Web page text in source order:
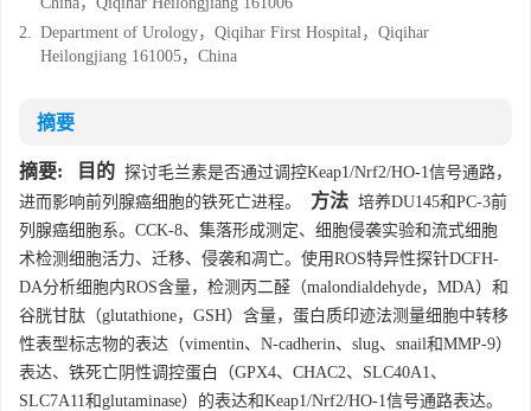
2. Department of Urology，Qiqihar First Hospital，Qiqihar
Heilongjiang 161005，China
摘要
摘要: 目的 探讨毛兰素是否通过调控Keap1/Nrf2/HO-1信号通路，
进而影响前列腺癌细胞的铁死亡进程。
方法 培养DU145和PC-3前
列腺癌细胞系。CCK-8、集落形成测定、细胞侵袭实验和流式细胞
术检测细胞活力、迁移、侵袭和凋亡。使用ROS特异性探针DCFH-
DA分析细胞内ROS含量，检测丙二醛（malondialdehyde，MDA）和
谷胱甘肽（glutathione，GSH）含量，蛋白质印迹法测量细胞中转移
性表型标志物的表达（vimentin、N-cadherin、slug、snail和MMP-9）
表达、铁死亡阴性调控蛋白（GPX4、CHAC2、SLC40A1、
SLC7A11和glutaminase）的表达和Keap1/Nrf2/HO-1信号通路表达。